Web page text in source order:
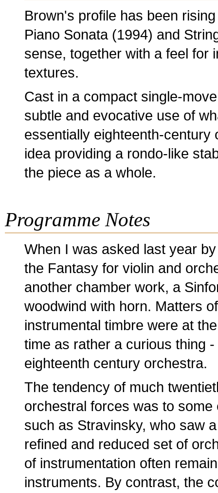
Brown's profile has been
Piano Sonata (1994) and
sense, together with a feel for
textures.
Cast in a compact single-
subtle and evocative use of
essentially eighteenth-
idea providing a rondo-like
the piece as a whole.
Programme Notes
When I was asked last year
the Fantasy for violin and
another chamber work, a
woodwind with horn. Matters
instrumental timbre were at
time as rather a curious thing
eighteenth century orchestra.
The tendency of much
orchestral forces was to
such as Stravinsky, who saw
refined and reduced set of
of instrumentation often
instruments. By contrast, the